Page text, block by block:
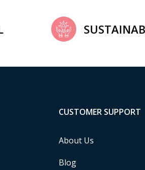
CUSTOMER SUPPORT
About Us
Blog